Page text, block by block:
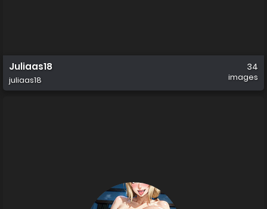
Juliaas18
juliaas18
34
images